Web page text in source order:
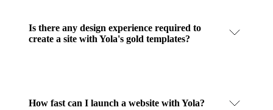
Is there any design experience required to
create a site with Yola's gold templates?
How fast can I launch a website with Yola?